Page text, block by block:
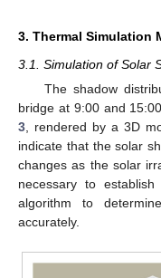
3. Thermal Simulation
3.1. Simulation of Solar
The shadow
bridge at 9:00 and
3 , rendered by a 3D
indicate that the solar
changes as the solar
necessary to
algorithm to
accurately.